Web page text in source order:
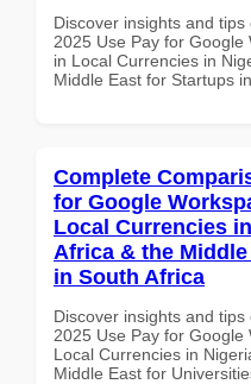
Discover insights and
2025 Use Pay for
in Local Currencies in
Middle East for Startups
Complete
for Google
Local Currencies
Africa & the
in South Africa
Discover insights and
2025 Use Pay for
Local Currencies in
Middle East for